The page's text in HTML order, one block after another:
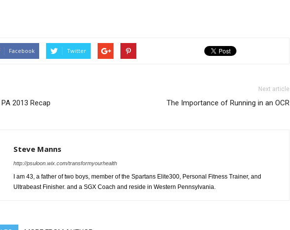
Facebook Twitter
2013 Recap
Next article
The Importance of Running in an OCR
Steve Manns
http://psuloon.wix.com/transformyourhealth
I am 43, a father of two boys, member of the Spartans Elite300, Personal Fitness Trainer, and
Ultrabeast Finisher. and a SGX Coach and reside in Western Pennsylvania.